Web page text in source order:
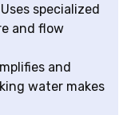
Uses specialized
and flow
and
water makes